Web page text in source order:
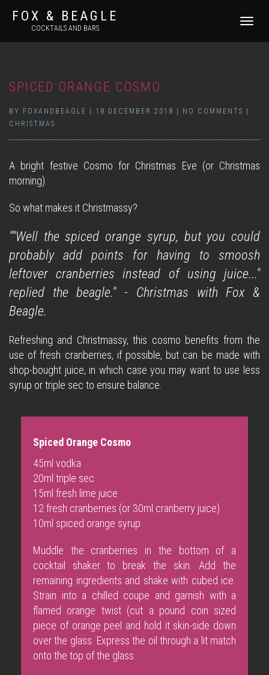
FOX & BEAGLE
COCKTAILS AND BARS
TOGGLE
SPICED ORANGE COSMO
BY FOXANDBEAGLE 18 DECEMBER 2018 NO COMMENTS
CHRISTMAS
A bright festive Cosmo for Christmas Eve (or Christmas
morning).
So what makes it Christmassy?
""Well the spiced orange syrup, but you could
probably add points for having to smoosh
leftover cranberries instead of using juice..."
replied the beagle." - Christmas with Fox &
Beagle.
Refreshing and Christmassy, this cosmo benefits from the
use of fresh cranberries, if possible, but can be made with
shop-bought juice, in which case you may want to use less
syrup or triple sec to ensure balance.
Spiced Orange Cosmo
45ml vodka
20ml triple sec
15ml fresh lime juice
12 fresh cranberries (or 30ml cranberry juice)
10ml spiced orange syrup
Muddle the cranberries in the bottom of a
cocktail shaker to break the skin. Add the
remaining ingredients and shake with cubed ice.
Strain into a chilled coupe and garnish with a
flamed orange twist (cut a pound coin sized
piece of orange peel and hold it skin-side down
over the glass. Express the oil through a lit match
onto the top of the glass.